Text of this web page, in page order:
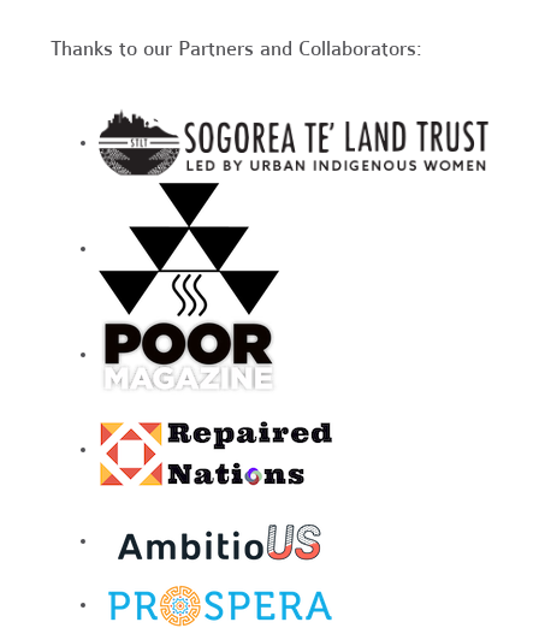
Thanks to our Partners and Collaborators: